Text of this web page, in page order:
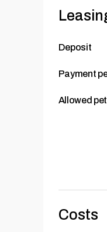
Deposit
Payment
Allowed
Costs